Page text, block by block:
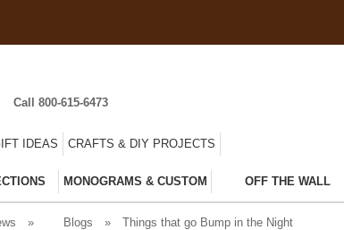
Call 800-615-6473
IDEAS CRAFTS & DIY PROJECTS
MONOGRAMS & CUSTOM OFF THE WALL
» Blogs » Things that go Bump in the Night